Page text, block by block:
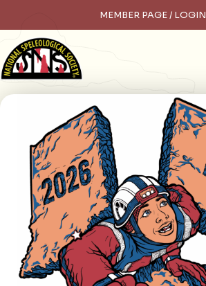
MEMBER PAGE / LOGIN